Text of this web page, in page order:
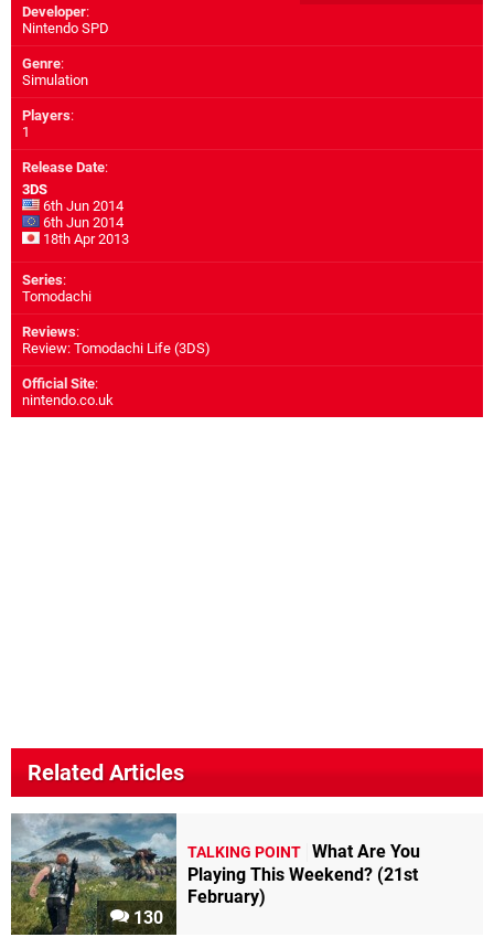
Developer:
Nintendo SPD
Genre:
Simulation
Players:
1
Release Date:
3DS
6th Jun 2014
6th Jun 2014
18th Apr 2013
Series:
Tomodachi
Reviews:
Review: Tomodachi Life (3DS)
Official Site:
nintendo.co.uk
Related Articles
130
TALKING POINT What Are You
Playing This Weekend? (21st
February)